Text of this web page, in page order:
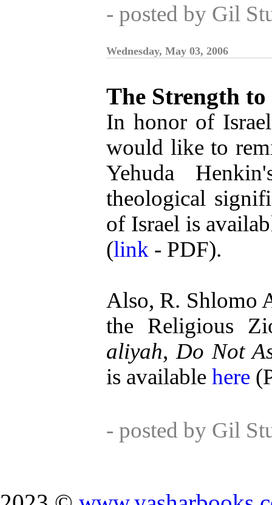
- posted by Gil
Wednesday, May 03, 2006
The Strength to
In honor of
would like to
Yehuda
theological
of Israel is
(link - PDF).
Also, R. Shlomo
the Religious
aliyah, Do Not
is available here
- posted by Gil